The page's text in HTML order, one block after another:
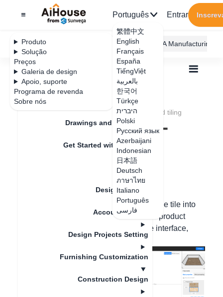
Produto
Solução
Preços
Galeria de design
Apoio, suporte
Programa de revenda
Sobre nós
Português
繁體中文
English
Français
España
TiếngViệt
بالعربية
한국어
Türkçe
היברית
Polski
Русский язык
Azerbaijani
Indonesian
日本語
Deutsch
ภาษาไทย
Italiano
Português
فارسی
Entrar
AiHouse Design Platform Furni AI JEGA Manufacturing
Feature Updates
Drawings and Quotation
Get Started with AiHouse
Rendering
Design Material
Account Setting
Design Projects Setting
Furnishing Customization
Construction Design
Todos
Tiling
How to conduct I-shaped tiling
How to conduct I-
shaped tiling
2024-09-06
1. Press the left mouse button and drag the tile into
the canvas - modify the tile height in the product
attribute column on the right side of the interface,
such as changing it to 400